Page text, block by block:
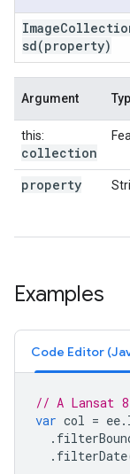
Image
sd(property)
Argument
this:
collection
property
Examples
// A Lansat
var col = ee.
.
. filterDate